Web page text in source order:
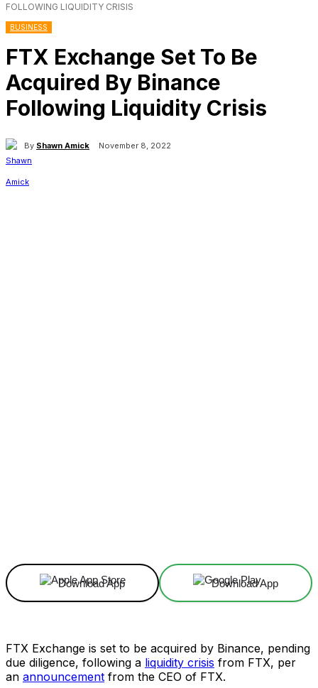
FOLLOWING LIQUIDITY CRISIS
BUSINESS
FTX Exchange Set To Be
Acquired By Binance
Following Liquidity Crisis
By Shawn Amick November 8, 2022
Download App Download App
FTX Exchange is set to be acquired by Binance, pending
due diligence, following a liquidity crisis from FTX, per
an announcement from the CEO of FTX.